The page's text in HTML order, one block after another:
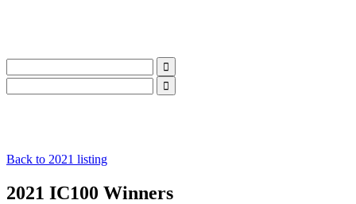
Back to 2021 listing
2021 IC100 Winners